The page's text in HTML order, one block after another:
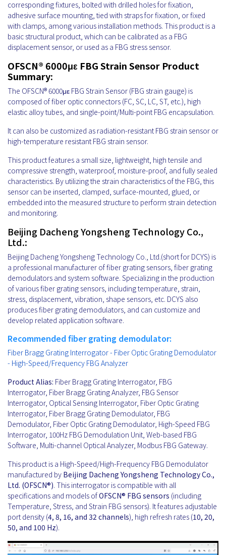
corresponding fixtures, bolted with drilled holes for fixation,
adhesive surface mounting, tied with straps for fixation, or fixed
with clamps, among various installation methods. This product is a
basic structural product, which can be calibrated as a FBG
displacement sensor, or used as a FBG stress sensor.
OFSCN® 6000με FBG Strain Sensor Product
Summary:
The OFSCN® 6000με FBG Strain Sensor (FBG strain gauge) is
composed of fiber optic connectors (FC, SC, LC, ST, etc.), high
elastic alloy tubes, and single-point/Multi-point FBG encapsulation.
It can also be customized as radiation-resistant FBG strain sensor or
high-temperature resistant FBG strain sensor.
This product features a small size, lightweight, high tensile and
compressive strength, waterproof, moisture-proof, and fully sealed
characteristics. By utilizing the strain characteristics of the FBG, this
sensor can be inserted, clamped, surface-mounted, glued, or
embedded into the measured structure to perform strain detection
and monitoring.
Beijing Dacheng Yongsheng Technology Co.,
Ltd.:
Beijing Dacheng Yongsheng Technology Co., Ltd.(short for DCYS) is
a professional manufacturer of fiber grating sensors, fiber grating
demodulators and system software. Specializing in the production
of various fiber grating sensors, including temperature, strain,
stress, displacement, vibration, shape sensors, etc. DCYS also
produces fiber grating demodulators, and can customize and
develop related application software.
Recommended fiber grating demodulator:
Fiber Bragg Grating Interrogator - Fiber Optic Grating Demodulator
- High-Speed/Frequency FBG Analyzer
Product Alias: Fiber Bragg Grating Interrogator, FBG
Interrogator, Fiber Bragg Grating Analyzer, FBG Sensor
Interrogator, Optical Sensing Interrogator, Fiber Optic Grating
Interrogator, Fiber Bragg Grating Demodulator, FBG
Demodulator, Fiber Optic Grating Demodulator, High-Speed FBG
Interrogator, 100Hz FBG Demodulation Unit, Web-based FBG
Software, Multi-channel Optical Analyzer, Modbus FBG Gateway.
This product is a High-Speed/High-Frequency FBG Demodulator
manufactured by Beijing Dacheng Yongsheng Technology Co.,
Ltd. (OFSCN®). This interrogator is compatible with all
specifications and models ofOFSCN® FBG sensors (including
Temperature, Stress, and Strain FBG sensors). It features adjustable
port density (4, 8, 16, and 32 channels), high refresh rates (10, 20,
50, and 100 Hz).